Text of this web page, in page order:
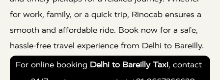
for work, family, or a quick trip, Rinocab ensures a
smooth and affordable ride. Book now for a safe,
hassle-free travel experience from Delhi to Bareilly.
For online booking Delhi to Bareilly Taxi, contact